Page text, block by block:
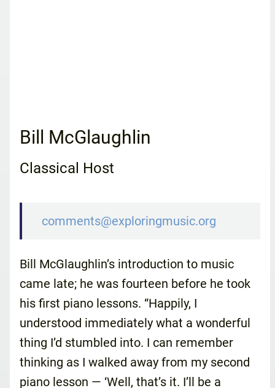
Bill McGlaughlin
Classical Host
comments@exploringmusic.org
Bill McGlaughlin’s introduction to music
came late; he was fourteen before he took
his first piano lessons. “Happily, I
understood immediately what a wonderful
thing I’d stumbled into. I can remember
thinking as I walked away from my second
piano lesson — ‘Well, that’s it. I’ll be a